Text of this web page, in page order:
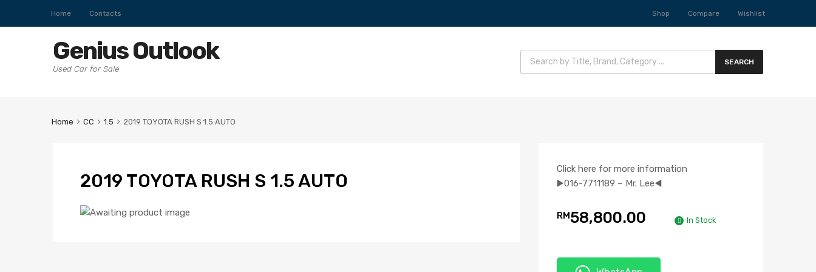
Home Contacts Shop Compare Wishlist
Genius Outlook
Used Car for Sale
SEARCH
Home CC 1.5 2019 TOYOTA RUSH S 1.5 AUTO
2019 TOYOTA RUSH S 1.5 AUTO
Click here for more information
▶️016-7711189 – Mr. Lee◀️
RM58,800.00 In Stock